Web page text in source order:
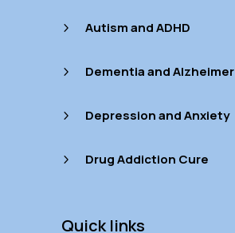
5 Autism and ADHD
5 Dementia and Alzheimer
5 Depression and Anxiety
5 Drug Addiction Cure
Quick links